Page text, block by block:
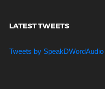
LATEST TWEETS
Tweets by SpeakDWordAudio